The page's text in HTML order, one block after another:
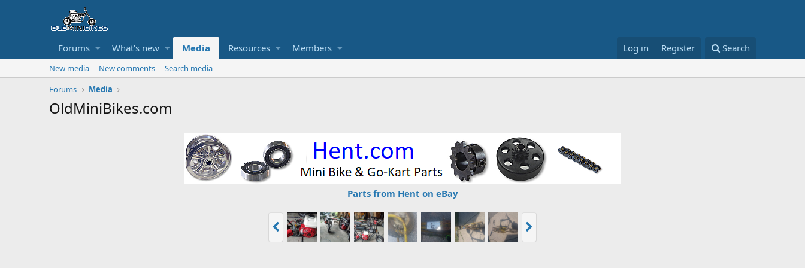
Forums What's new Media Resources Members Log in Register Search
New media New comments
Search media
Forums
Media
OldMiniBikes.com
Parts from Hent on eBay